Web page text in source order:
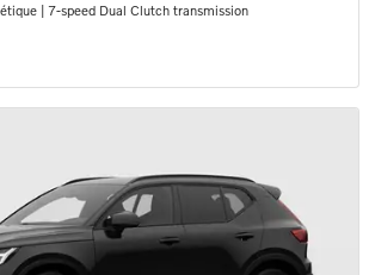
| 7-speed Dual Clutch transmission